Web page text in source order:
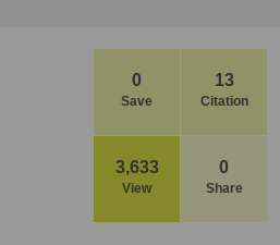
0
Save
13
Citation
3,633
View
0
Share